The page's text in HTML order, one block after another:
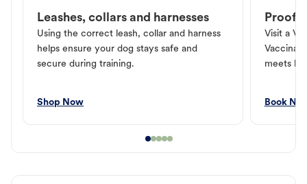
Leashes, collars and harnesses
Using the correct leash, collar and harness
helps ensure your dog stays safe and
secure during training.
Shop Now
Proof
Visit a
meets
Book